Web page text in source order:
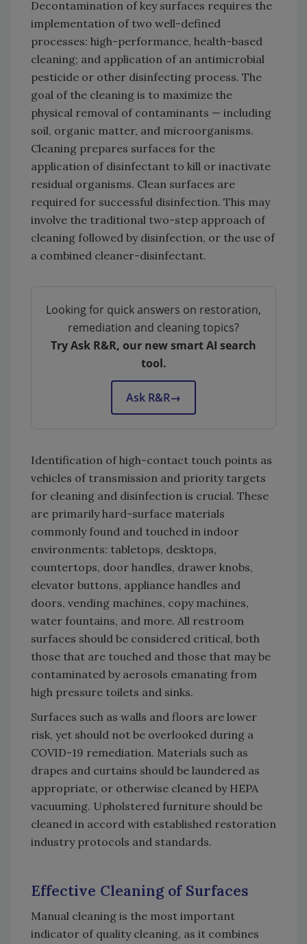
Decontamination of key surfaces requires the
implementation of two well-defined
processes: high-performance, health-based
cleaning; and application of an antimicrobial
pesticide or other disinfecting process. The
goal of the cleaning is to maximize the
physical removal of contaminants — including
soil, organic matter, and microorganisms.
Cleaning prepares surfaces for the
application of disinfectant to kill or inactivate
residual organisms. Clean surfaces are
required for successful disinfection. This may
involve the traditional two-step approach of
cleaning followed by disinfection, or the use of
a combined cleaner-disinfectant.
Looking for quick answers on restoration,
remediation and cleaning topics?
Try Ask R&R, our new smart AI search
tool.
Ask R&R→
Identification of high-contact touch points as
vehicles of transmission and priority targets
for cleaning and disinfection is crucial. These
are primarily hard-surface materials
commonly found and touched in indoor
environments: tabletops, desktops,
countertops, door handles, drawer knobs,
elevator buttons, appliance handles and
doors, vending machines, copy machines,
water fountains, and more. All restroom
surfaces should be considered critical, both
those that are touched and those that may be
contaminated by aerosols emanating from
high pressure toilets and sinks.
Surfaces such as walls and floors are lower
risk, yet should not be overlooked during a
COVID-19 remediation. Materials such as
drapes and curtains should be laundered as
appropriate, or otherwise cleaned by HEPA
vacuuming. Upholstered furniture should be
cleaned in accord with established restoration
industry protocols and standards.
Effective Cleaning of Surfaces
Manual cleaning is the most important
indicator of quality cleaning, as it combines